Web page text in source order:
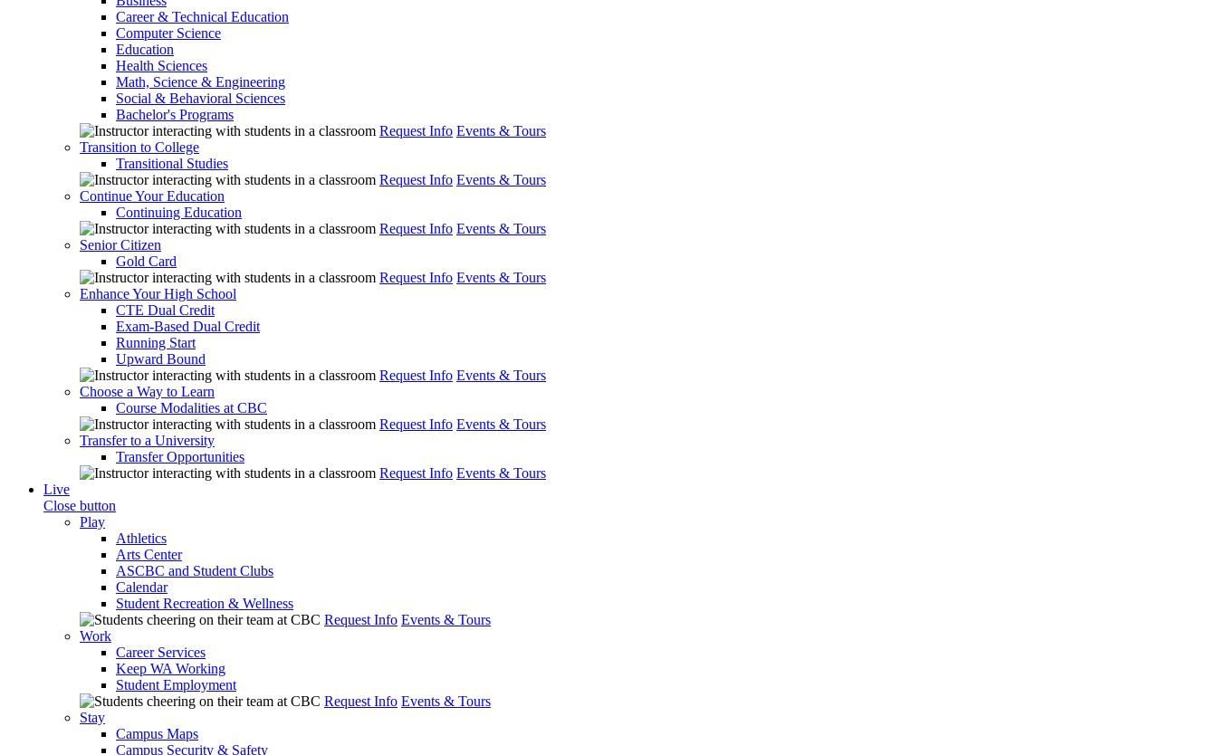
Career & Technical Education
Computer Science
Education
Health Sciences
Math, Science & Engineering
Social & Behavioral Sciences
Bachelor's Programs
Request Info Events & Tours
Transition to College
Transitional Studies
Request Info Events & Tours
Continue Your Education
Continuing Education
Request Info Events & Tours
Senior Citizen
Gold Card
Request Info Events & Tours
Enhance Your High School
CTE Dual Credit
Exam-Based Dual Credit
Running Start
Upward Bound
Request Info Events & Tours
Choose a Way to Learn
Course Modalities at CBC
Request Info Events & Tours
Transfer to a University
Transfer Opportunities
Request Info Events & Tours
Live
Close button
Play
Athletics
Arts Center
ASCBC and Student Clubs
Calendar
Student Recreation & Wellness
Request Info Events & Tours
Work
Career Services
Keep WA Working
Student Employment
Request Info Events & Tours
Stay
Campus Maps
Campus Security & Safety